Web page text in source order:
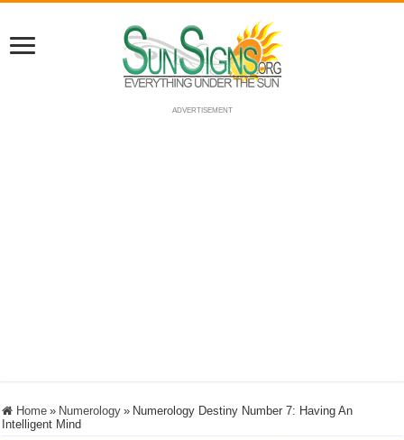
ADVERTISEMENT
Home » Numerology » Numerology Destiny Number 7: Having An
Intelligent Mind